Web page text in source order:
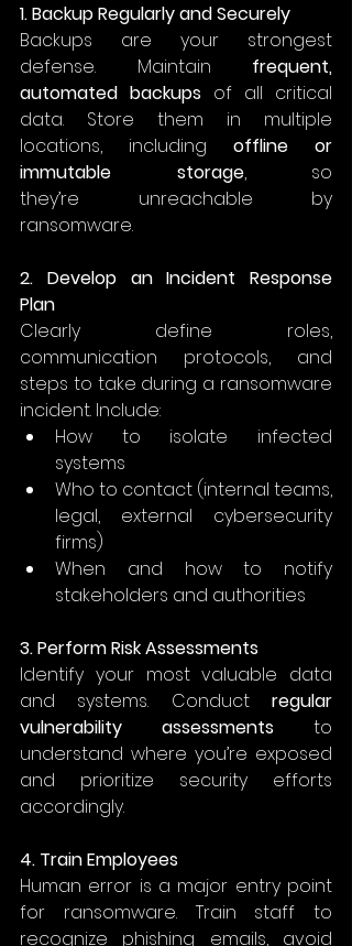
1. Backup Regularly and Securely
Backups are your strongest
defense. Maintain frequent,
automated backups of all critical
data. Store them in multiple
locations, including offline or
immutable storage, so
they’re unreachable by
ransomware.
2. Develop an Incident Response
Plan
Clearly define roles,
communication protocols, and
steps to take during a ransomware
incident. Include:
How to isolate infected
systems
Who to contact (internal teams,
legal, external cybersecurity
firms)
When and how to notify
stakeholders and authorities
3. Perform Risk Assessments
Identify your most valuable data
and systems. Conduct regular
vulnerability assessments to
understand where you’re exposed
and prioritize security efforts
accordingly.
4. Train Employees
Human error is a major entry point
for ransomware. Train staff to
recognize phishing emails, avoid